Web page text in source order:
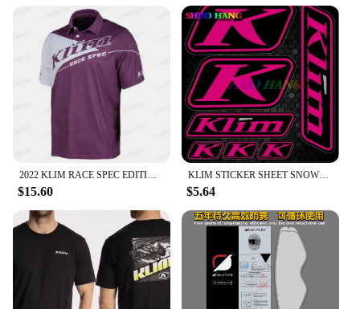
$15.60
KLIM STICKER SHEET SNOWMOBILE TRUCK DECALS POLARIS SKIDOO CANAM ARTIC CAT SUIT High Quality Decal Racing Laptop Helmet Trunk
$5.64